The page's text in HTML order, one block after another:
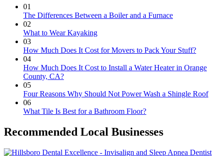
01
The Differences Between a Boiler and a Furnace
02
What to Wear Kayaking
03
How Much Does It Cost for Movers to Pack Your Stuff?
04
How Much Does It Cost to Install a Water Heater in Orange
County, CA?
05
Four Reasons Why Should Not Power Wash a Shingle Roof
06
What Tile Is Best for a Bathroom Floor?
Recommended Local Businesses